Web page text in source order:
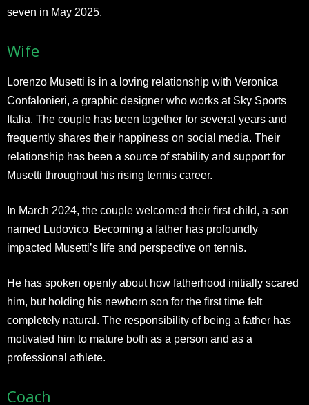
seven in May 2025.
Wife
Lorenzo Musetti is in a loving relationship with Veronica
Confalonieri, a graphic designer who works at Sky Sports
Italia. The couple has been together for several years and
frequently shares their happiness on social media. Their
relationship has been a source of stability and support for
Musetti throughout his rising tennis career.
In March 2024, the couple welcomed their first child, a son
named Ludovico. Becoming a father has profoundly
impacted Musetti’s life and perspective on tennis.
He has spoken openly about how fatherhood initially scared
him, but holding his newborn son for the first time felt
completely natural. The responsibility of being a father has
motivated him to mature both as a person and as a
professional athlete.
Coach